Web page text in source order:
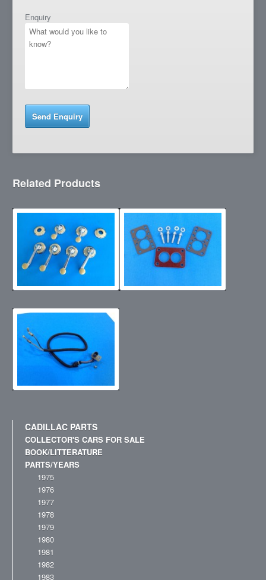
Enquiry
Related Products
CADILLAC PARTS
COLLECTOR'S CARS FOR SALE
BOOK/LITTERATURE
PARTS/YEARS
1975
1976
1977
1978
1979
1980
1981
1982
1983